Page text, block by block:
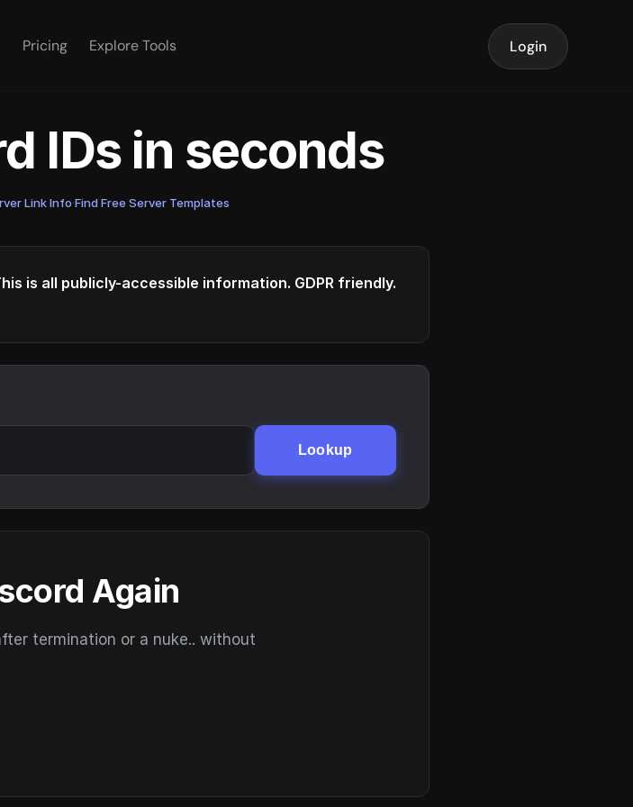
Pricing Explore Tools Login
IDs in seconds
Link Info·Find Free Server Templates
is all publicly-accessible information. GDPR friendly.
Lookup
Again
termination or a nuke.. without